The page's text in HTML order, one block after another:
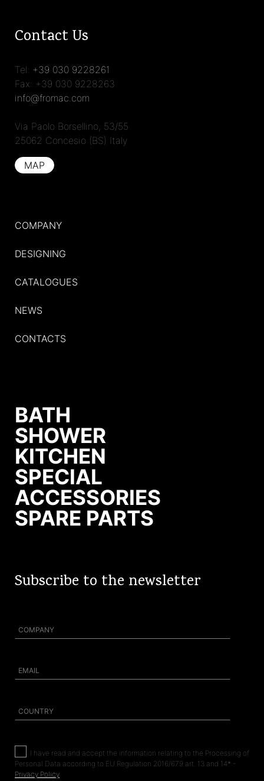
Contact Us
Tel: +39 030 9228261
Fax: +39 030 9228263
info@fromac.com
Via Paolo Borsellino, 53/55
25062 Concesio (BS) Italy
MAP
COMPANY
DESIGNING
CATALOGUES
NEWS
CONTACTS
BATH
SHOWER
KITCHEN
SPECIAL
ACCESSORIES
SPARE PARTS
Subscribe to the newsletter
I have read and accept the information relating to the Processing of
Personal Data according to EU Regulation 2016/679 art. 13 and 14* -
Privacy Policy